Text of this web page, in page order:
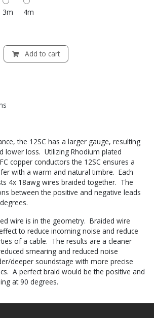
3m 4m
Add to cart
the 12SC has a larger gauge, resulting
lower loss. Utilizing Rhodium plated
copper conductors the 12SC ensures a
with a warm and natural timbre. Each
4x 18awg wires braided together. The
between the positive and negative leads
wire is in the geometry. Braided wire
to reduce incoming noise and reduce
of a cable. The results are a cleaner
smearing and reduced noise
deeper soundstage with more precise
A perfect braid would be the positive and
at 90 degrees.